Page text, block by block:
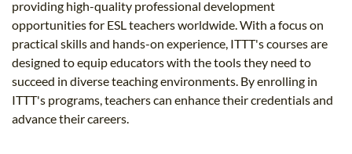
providing high-quality professional development
opportunities for ESL teachers worldwide. With a focus on
practical skills and hands-on experience, ITTT's courses are
designed to equip educators with the tools they need to
succeed in diverse teaching environments. By enrolling in
ITTT's programs, teachers can enhance their credentials and
advance their careers.